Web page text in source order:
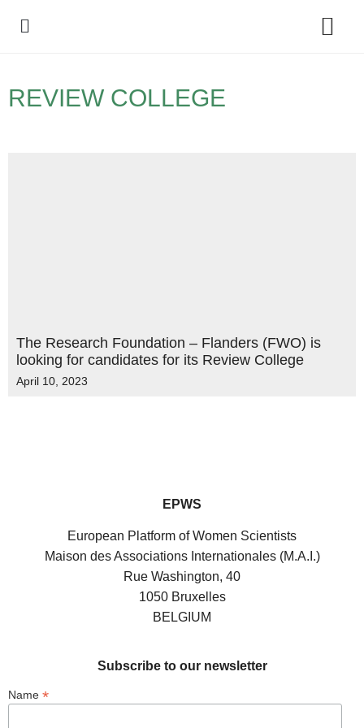
REVIEW COLLEGE
The Research Foundation – Flanders (FWO) is
looking for candidates for its Review College
April 10, 2023
EPWS
European Platform of Women Scientists
Maison des Associations Internationales (M.A.I.)
Rue Washington, 40
1050 Bruxelles
BELGIUM
Subscribe to our newsletter
Name *